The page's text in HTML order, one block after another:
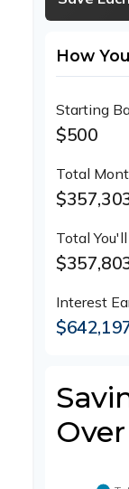
How
Starting
$500
Total
Total
Interest